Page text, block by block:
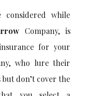
while
Company, is
for your
who lure their
don’t cover the